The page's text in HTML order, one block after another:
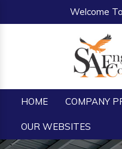
Welcome
HOME COMPANY
OUR WEBSITES